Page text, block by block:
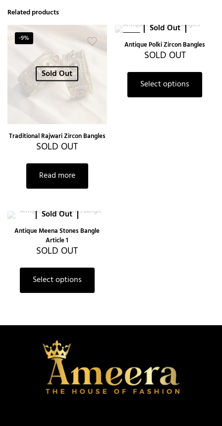
Related products
-9%
Sold Out
Traditional Rajwari Zircon Bangles
SOLD OUT
Read more
Sold Out
Antique Polki Zircon Bangles
SOLD OUT
Select options
Sold Out
Antique Meena Stones Bangle
Article 1
SOLD OUT
Select options